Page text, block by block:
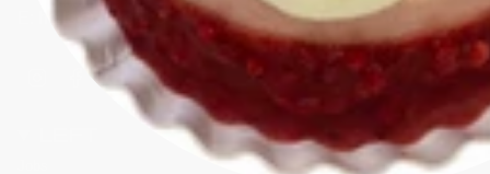
E: hello@delrey.be
InstagramFacebook